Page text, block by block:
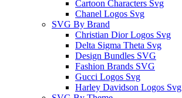
Cartoon Characters Svg
Chanel Logos Svg
SVG By Brand
Christian Dior Logos Svg
Delta Sigma Theta Svg
Design Bundles SVG
Fashion Brands SVG
Gucci Logos Svg
Harley Davidson Logos Svg